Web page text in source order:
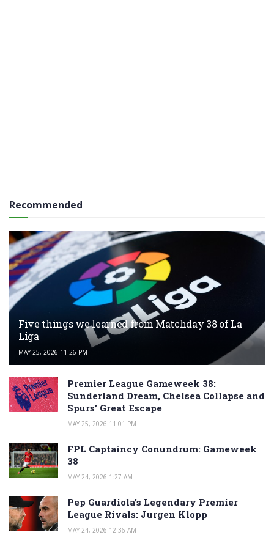
Recommended
Five things we learned from Matchday 38 of La
Liga
MAY 25, 2026 11:26 PM
Premier League Gameweek 38:
Sunderland Dream, Chelsea Collapse and
Spurs’ Great Escape
MAY 25, 2026 11:01 PM
FPL Captaincy Conundrum: Gameweek
38
MAY 24, 2026 1:27 AM
Pep Guardiola’s Legendary Premier
League Rivals: Jurgen Klopp
MAY 24, 2026 12:36 AM